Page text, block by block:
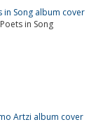
Poets in Song